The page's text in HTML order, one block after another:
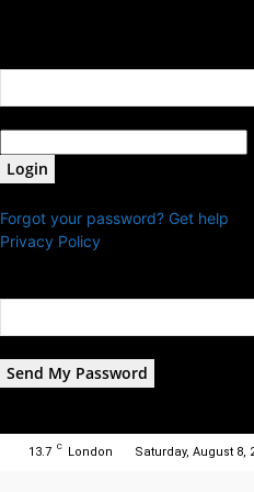
Forgot your password? Get help
Privacy Policy
13.7 C London Saturday, August 8,